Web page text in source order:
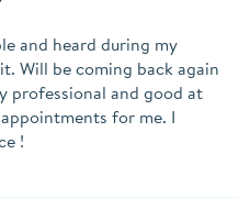
and heard during my
Will be coming back again
professional and good at
for me. I
!